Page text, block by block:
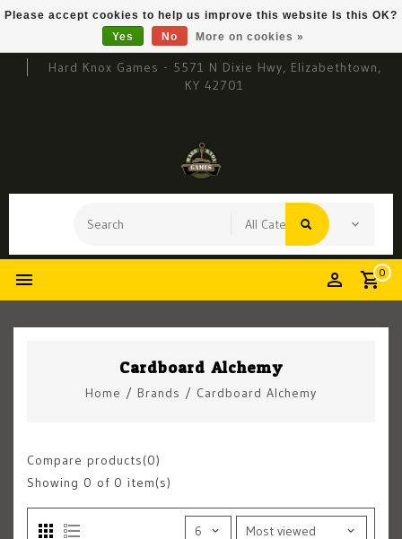
Hard Knox Games - 5571 N Dixie Hwy, Elizabethtown,
KY 42701
0
Cardboard Alchemy
Home / Brands / Cardboard Alchemy
Compare products(0)
Showing 0 of 0 item(s)
Please accept cookies to help us improve this website Is this OK?
Yes
No More on cookies »